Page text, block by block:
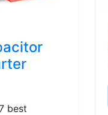
best